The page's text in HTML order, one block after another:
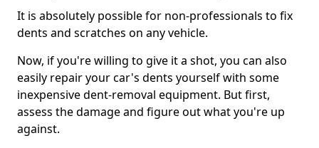
It is absolutely possible for non-professionals to fix
dents and scratches on any vehicle.
Now, if you're willing to give it a shot, you can also
easily repair your car's dents yourself with some
inexpensive dent-removal equipment. But first,
assess the damage and figure out what you're up
against.